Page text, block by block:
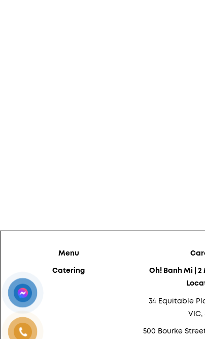
Menu
Catering
Oh! Banh Mi |
34 Equitable
VIC,
500 Bourke